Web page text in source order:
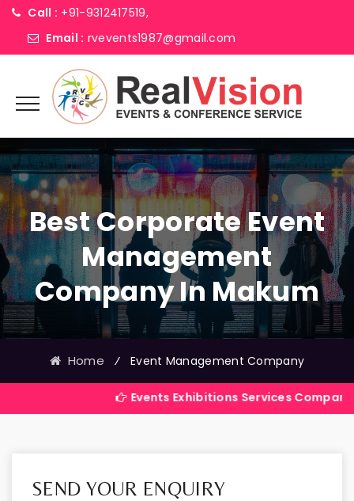
Call : +91-9312417519,
Email : rvevents1987@gmail.com
Best Corporate Event
Management
Company In Makum
Home ⁄ Event Management Company
Events Exhibitions Services Company in India
SEND YOUR ENQUIRY